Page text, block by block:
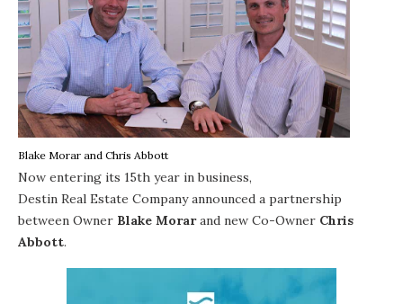
Blake Morar and Chris Abbott
Now entering its 15th year in business,
Destin Real Estate Companyannounced a partnership
between Owner Blake Morarand new Co-Owner Chris
Abbott.